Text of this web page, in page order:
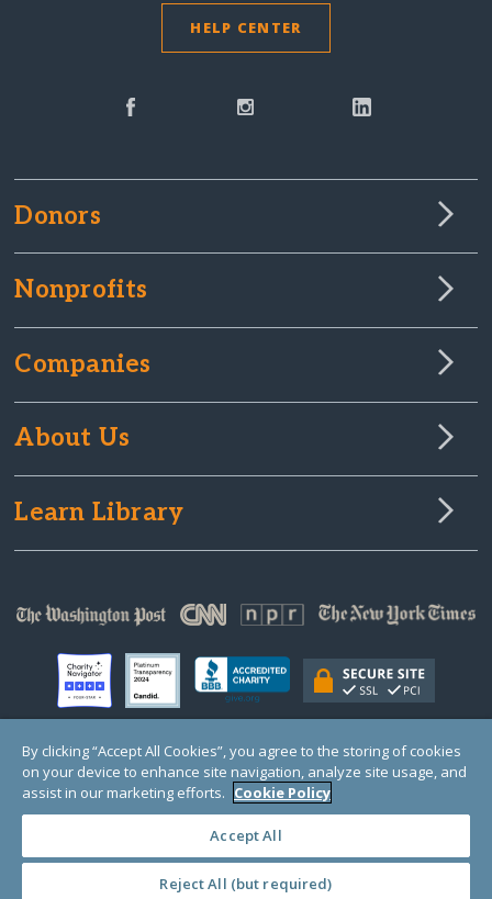
HELP CENTER
Donors
Nonprofits
Companies
About Us
Learn Library
© Copyright 2000-2025 GlobalGiving, a 501(c)(3) organization (EIN: 30‑0108263)
Registered Charity in England and Wales # 1122823
1 Thomas Circle NW, Suite 800, Washington, DC 20005, USA
By clicking “Accept All Cookies”, you agree to the storing of cookies
on your device to enhance site navigation, analyze site usage, and
assist in our marketing efforts. Cookie Policy
Accept All
Reject All (but required)